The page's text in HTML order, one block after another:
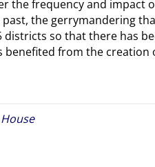
the frequency and impact
past, the gerrymandering
districts so that there has
from the creation
House